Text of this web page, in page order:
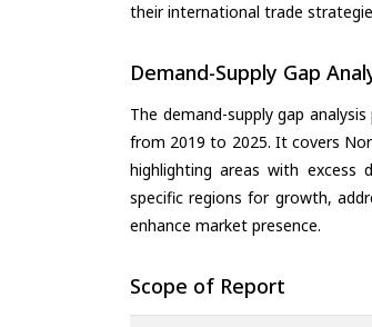
their international trade
Demand-Supply Gap
The demand-supply gap
from 2019 to 2025. It covers
highlighting areas with excess
specific regions for growth,
enhance market presence.
Scope of Report